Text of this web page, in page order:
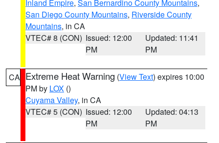
Inland Empire, San Bernardino County Mountains,
San Diego County Mountains, Riverside County
Mountains, in CA
VTEC# 8 (CON) Issued: 12:00
PM
Updated: 11:41
PM
CA Extreme Heat Warning (View Text) expires 10:00
PM by LOX ()
Cuyama Valley, in CA
VTEC# 5 (CON) Issued: 12:00
PM
Updated: 04:13
PM